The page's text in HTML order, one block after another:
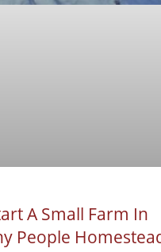
A Small Farm In
People